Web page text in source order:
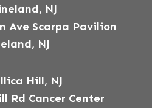
NJ
Ave Scarpa Pavilion
NJ
Hill, NJ
Rd Cancer Center